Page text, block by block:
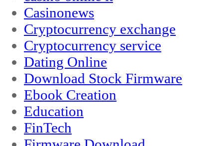
Casinonews
Cryptocurrency exchange
Cryptocurrency service
Dating Online
Download Stock Firmware
Ebook Creation
Education
FinTech